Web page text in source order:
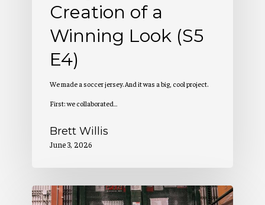
Creation of a
Winning Look (S5
E4)
We made a soccer jersey. And it was a big, cool project.
First: we collaborated…
Brett Willis
June 3, 2026
Allagash